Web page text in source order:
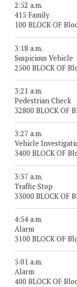
2:52 a.m.
415 Family
100 BLOCK OF
3:18 a.m.
Suspicious Vehicle
2500 BLOCK OF
3:21 a.m.
Pedestrian Check
32800 BLOCK OF
3:27 a.m.
Vehicle
3400 BLOCK OF
3:37 a.m.
Traffic Stop
33000 BLOCK OF
4:54 a.m.
Alarm
3100 BLOCK OF
5:01 a.m.
Alarm
400 BLOCK OF